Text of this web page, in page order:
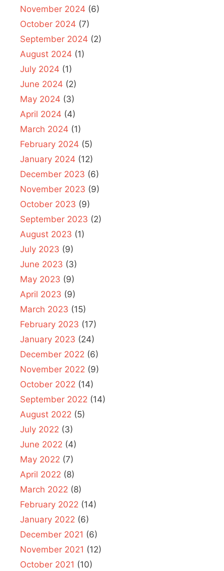
November 2024 (6)
October 2024 (7)
September 2024 (2)
August 2024 (1)
July 2024 (1)
June 2024 (2)
May 2024 (3)
April 2024 (4)
March 2024 (1)
February 2024 (5)
January 2024 (12)
December 2023 (6)
November 2023 (9)
October 2023 (9)
September 2023 (2)
August 2023 (1)
July 2023 (9)
June 2023 (3)
May 2023 (9)
April 2023 (9)
March 2023 (15)
February 2023 (17)
January 2023 (24)
December 2022 (6)
November 2022 (9)
October 2022 (14)
September 2022 (14)
August 2022 (5)
July 2022 (3)
June 2022 (4)
May 2022 (7)
April 2022 (8)
March 2022 (8)
February 2022 (14)
January 2022 (6)
December 2021 (6)
November 2021 (12)
October 2021 (10)